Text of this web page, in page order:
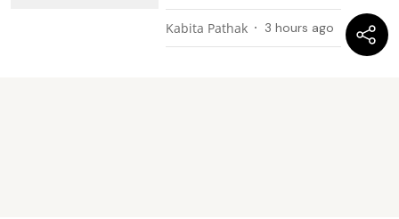
Kabita Pathak 3 hours ago